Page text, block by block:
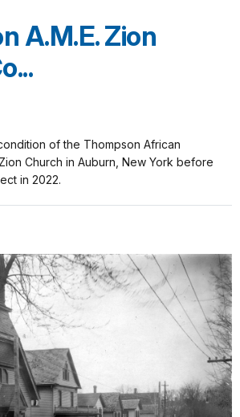
A.M.E. Zion
of the Thompson African
Church in Auburn, New York before
in 2022.